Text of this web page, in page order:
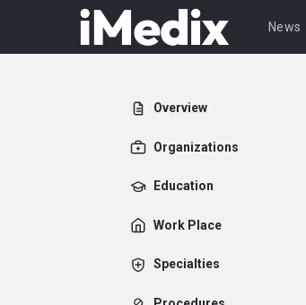
News
Overview
Organizations
Education
Work Place
Specialties